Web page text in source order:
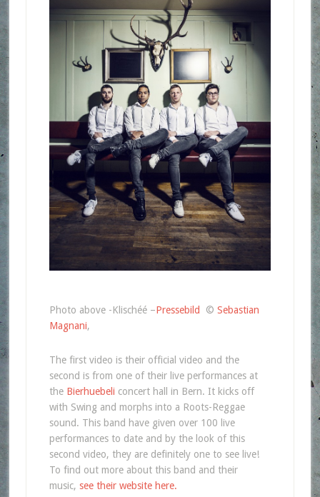
Photo above -Klischéé –Pressebild © Sebastian
Magnani,
The first video is their official video and the
second is from one of their live performances at
the Bierhuebeli concert hall in Bern. It kicks off
with Swing and morphs into a Roots-Reggae
sound. This band have given over 100 live
performances to date and by the look of this
second video, they are definitely one to see live!
To find out more about this band and their
music, see their website here.